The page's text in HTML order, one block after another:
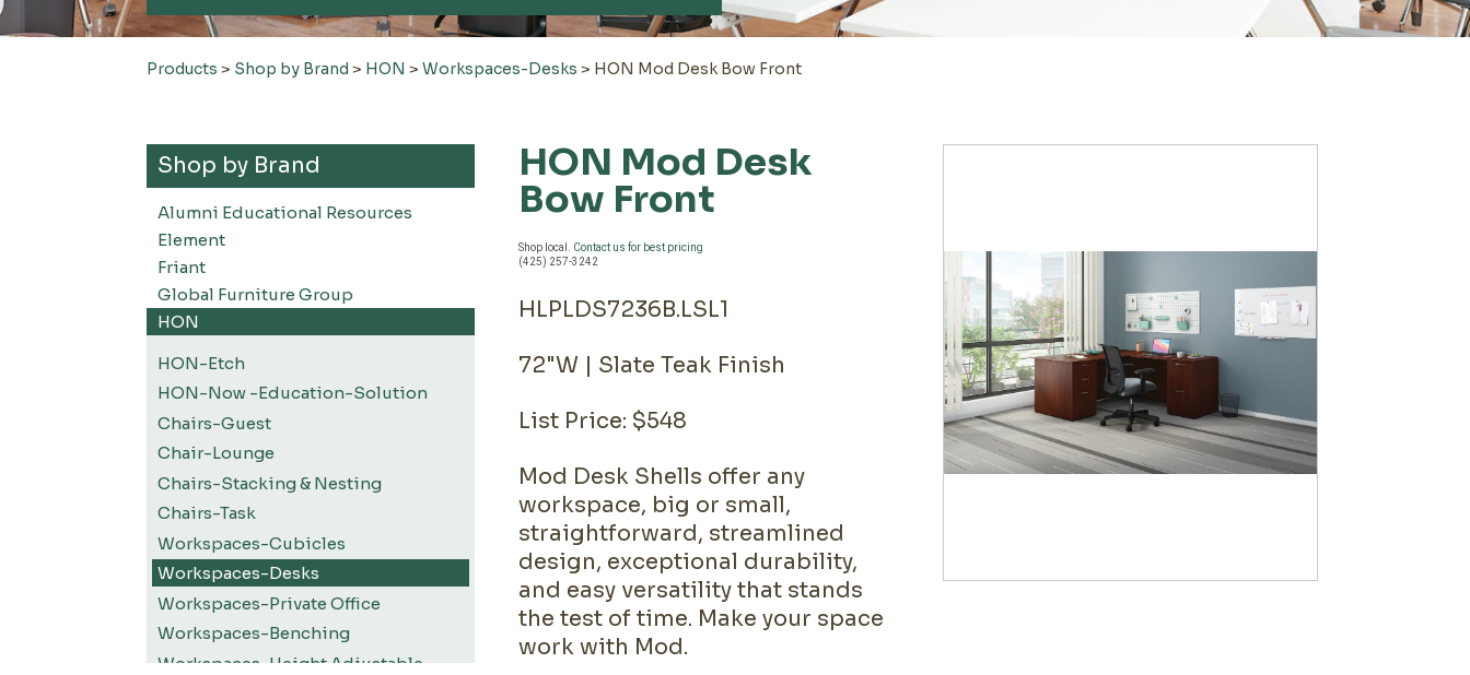
Products > Shop by Brand > HON >Workspaces-Desks > HON Mod Desk Bow Front
Shop by Brand
Alumni Educational Resources
Element
Friant
Global Furniture Group
HON
HON-Etch
HON-Now -Education-Solution
Chairs-Guest
Chair-Lounge
Chairs-Stacking & Nesting
Chairs-Task
Workspaces-Cubicles
Workspaces-Desks
Workspaces-Private Office
Workspaces-Benching
Workspaces-Height Adjustable
HON Mod Desk
Bow Front
Shop local. Contact us for best pricing
(425) 257-3242
HLPLDS7236B.LSL1
72"W | Slate Teak Finish
List Price: $548
Mod Desk Shells offer any
workspace, big or small,
straightforward, streamlined
design, exceptional durability,
and easy versatility that stands
the test of time. Make your space
work with Mod.